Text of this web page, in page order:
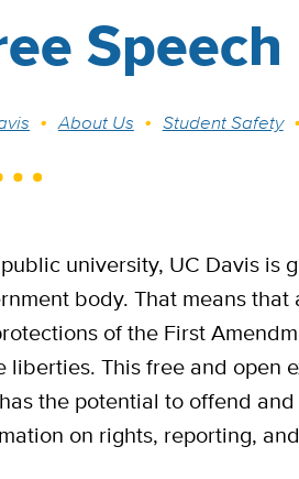
Speech
About Us Student Safety
university, UC Davis is
body. That means
of the First
liberties. This free and open
the potential to offend
on rights, reporting,